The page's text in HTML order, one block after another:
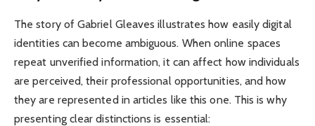
The story of Gabriel Gleaves illustrates how easily digital
identities can become ambiguous. When online spaces
repeat unverified information, it can affect how individuals
are perceived, their professional opportunities, and how
they are represented in articles like this one. This is why
presenting clear distinctions is essential: